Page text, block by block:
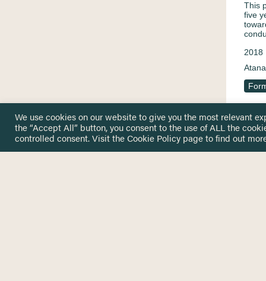
This
five
2018
by
We use cookies on our website to give you the most relevant
the “Accept All” button, you consent to the use of ALL the
controlled consent. Visit theCookie Policy page to find out